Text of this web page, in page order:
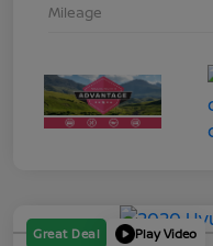
Mileage
Great Deal Play Video